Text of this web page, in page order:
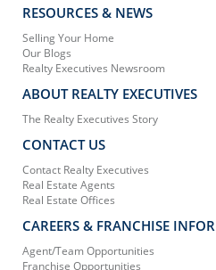
RESOURCES & NEWS
Selling Your Home
Our Blogs
Realty Executives Newsroom
ABOUT REALTY EXECUTIVES
The Realty Executives Story
CONTACT US
Contact Realty Executives
Real Estate Agents
Real Estate Offices
CAREERS & FRANCHISE
Agent/Team Opportunities
Franchise Opportunities